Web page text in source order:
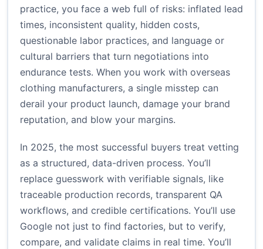
practice, you face a web full of risks: inflated lead
times, inconsistent quality, hidden costs,
questionable labor practices, and language or
cultural barriers that turn negotiations into
endurance tests. When you work with overseas
clothing manufacturers, a single misstep can
derail your product launch, damage your brand
reputation, and blow your margins.
In 2025, the most successful buyers treat vetting
as a structured, data-driven process. You’ll
replace guesswork with verifiable signals, like
traceable production records, transparent QA
workflows, and credible certifications. You’ll use
Google not just to find factories, but to verify,
compare, and validate claims in real time. You’ll